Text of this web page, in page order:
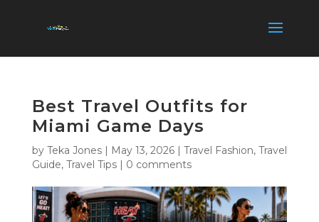
Best Travel Outfits for
Miami Game Days
by Teka Jones| May 13, 2026| Travel Fashion, Travel
Guide, Travel Tips| 0 comments